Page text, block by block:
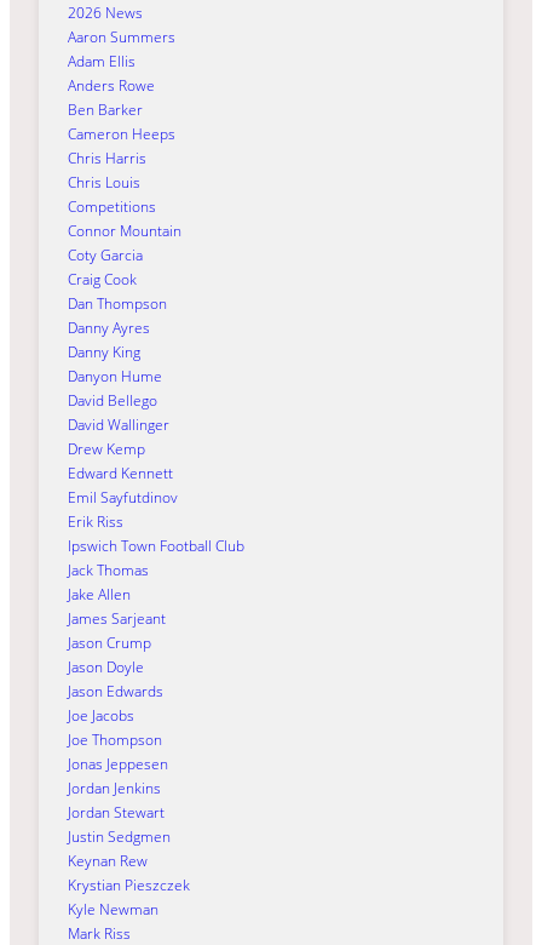
2026 News
Aaron Summers
Adam Ellis
Anders Rowe
Ben Barker
Cameron Heeps
Chris Harris
Chris Louis
Competitions
Connor Mountain
Coty Garcia
Craig Cook
Dan Thompson
Danny Ayres
Danny King
Danyon Hume
David Bellego
David Wallinger
Drew Kemp
Edward Kennett
Emil Sayfutdinov
Erik Riss
Ipswich Town Football Club
Jack Thomas
Jake Allen
James Sarjeant
Jason Crump
Jason Doyle
Jason Edwards
Joe Jacobs
Joe Thompson
Jonas Jeppesen
Jordan Jenkins
Jordan Stewart
Justin Sedgmen
Keynan Rew
Krystian Pieszczek
Kyle Newman
Mark Riss